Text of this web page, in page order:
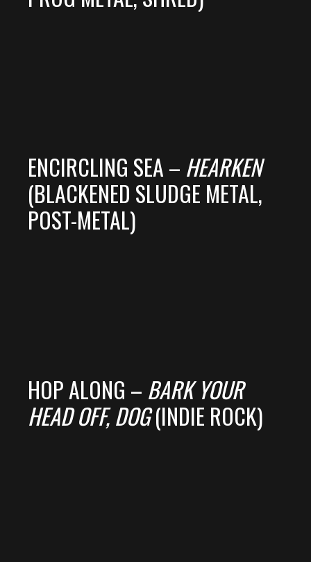
ENCIRCLING SEA – HEARKEN
(BLACKENED SLUDGE METAL,
POST-METAL)
HOP ALONG – BARK YOUR
HEAD OFF, DOG(INDIE ROCK)